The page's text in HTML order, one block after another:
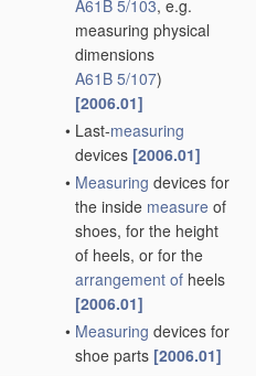
A61B 5/103, e.g.
measuring physical
dimensions
A61B 5/107)
[2006.01]
• Last-measuring
devices [2006.01]
• Measuring devices for
the inside measure of
shoes, for the height
of heels, or for the
arrangement of heels
[2006.01]
• Measuring devices for
shoe parts [2006.01]